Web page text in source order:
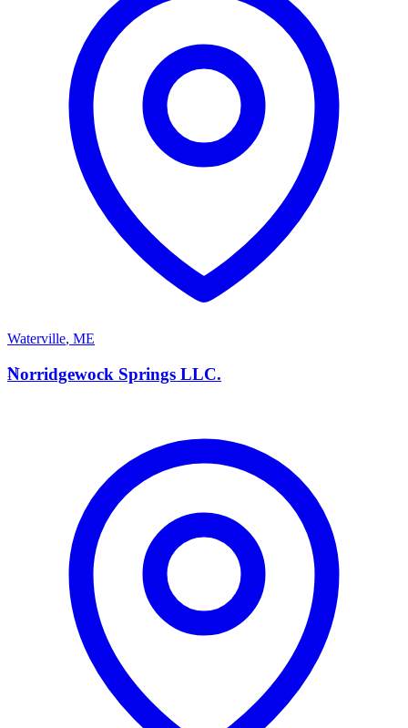
Waterville, ME
N
Norridgewock Springs LLC.